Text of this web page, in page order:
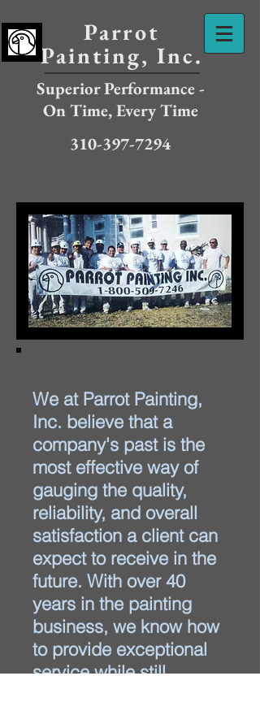
Parrot
Painting, Inc.
Superior Performance -
On Time, Every Time
310-397-7294
We at Parrot Painting,
Inc. believe that a
company's past is the
most effective way of
gauging the quality,
reliability, and overall
satisfaction a client can
expect to receive in the
future. With over 40
years in the painting
business, we know how
to provide exceptional
service while still